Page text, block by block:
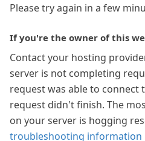
Please try again in a few
If you're the owner of this
Contact your hosting
server is not completing
request was able to connect
request didn't finish. The
on your server is hogging
troubleshooting information